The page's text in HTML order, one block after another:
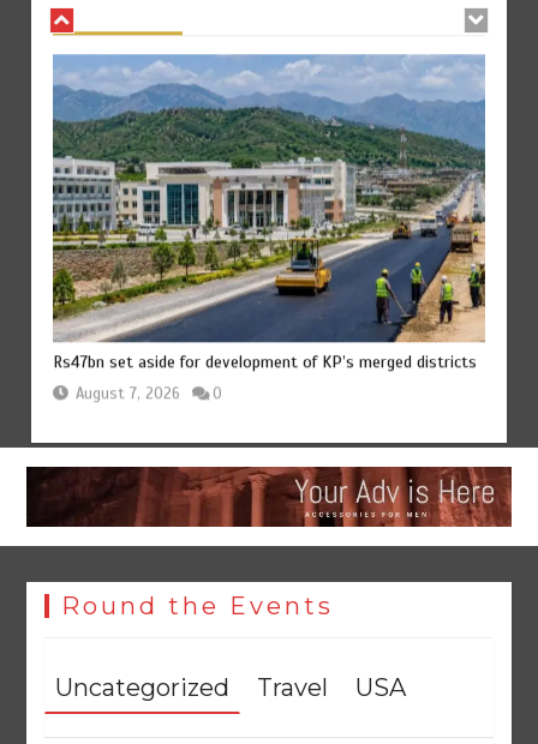
Rs47bn set aside for development of KP’s merged districts
Round the Events
Uncategorized Travel USA